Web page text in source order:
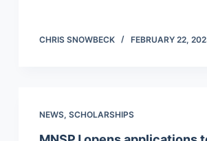
CHRIS SNOWBECK FEBRUARY 22,
NEWS, SCHOLARSHIPS